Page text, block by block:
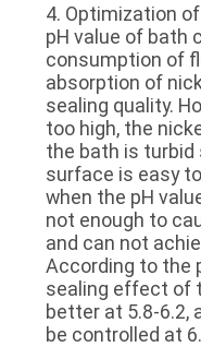
4. Optimization
pH value of bath
consumption of
absorption of
sealing quality.
too high, the
the bath is turbid
surface is easy
when the pH
not enough to
and can not
According to the
sealing effect of
better at 5.8-6.2,
be controlled at